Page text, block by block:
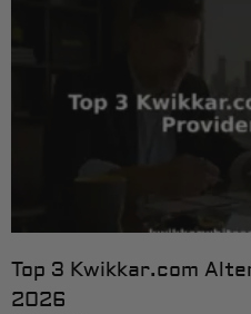
Top 3 Kwikkar.com
2026